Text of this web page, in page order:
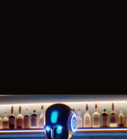
View Recipe